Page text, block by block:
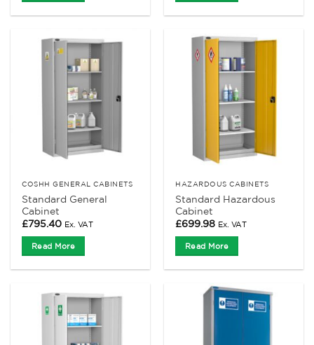
COSHH GENERAL CABINETS
Standard General
Cabinet
£795.40 Ex. VAT
Read More
HAZARDOUS CABINETS
Standard Hazardous
Cabinet
£699.98 Ex. VAT
Read More